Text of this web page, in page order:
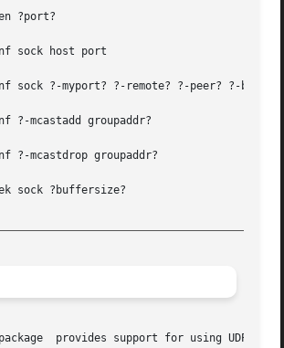
?port?
sock host port
sock ?-myport? ?-remote? ?-peer? ?-
?-mcastadd groupaddr?
?-mcastdrop groupaddr?
sock ?buffersize?
provides support for using UDP